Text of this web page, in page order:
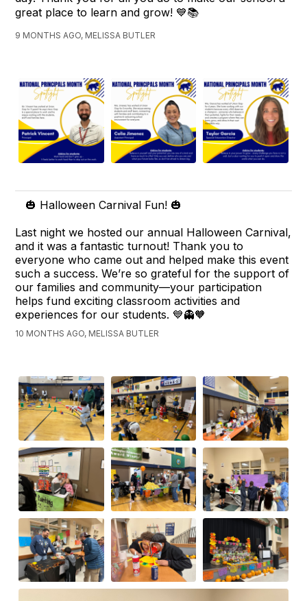
great place to learn and grow! 💙📚
9 MONTHS AGO, MELISSA BUTLER
🎃 Halloween Carnival Fun! 🎃
Last night we hosted our annual Halloween Carnival,
and it was a fantastic turnout! Thank you to
everyone who came out and helped make this event
such a success. We’re so grateful for the support of
our families and community—your participation
helps fund exciting classroom activities and
experiences for our students. 💙👻🧡
10 MONTHS AGO, MELISSA BUTLER